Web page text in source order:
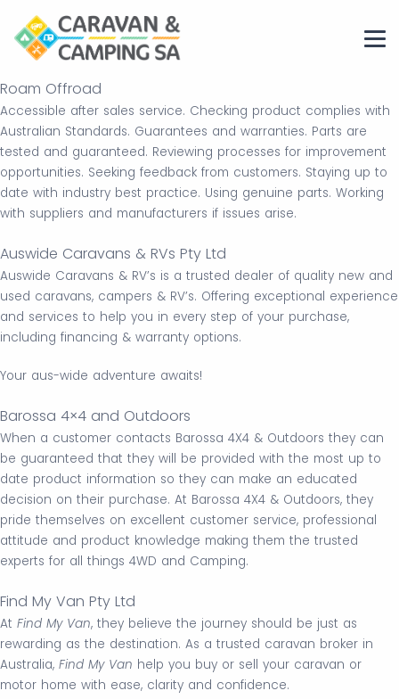
Roam Offroad
Accessible after sales service. Checking product complies with
Australian Standards. Guarantees and warranties. Parts are
tested and guaranteed. Reviewing processes for improvement
opportunities. Seeking feedback from customers. Staying up to
date with industry best practice. Using genuine parts. Working
with suppliers and manufacturers if issues arise.
Auswide Caravans & RVs Pty Ltd
Auswide Caravans & RV’s is a trusted dealer of quality new and
used caravans, campers & RV’s. Offering exceptional experience
and services to help you in every step of your purchase,
including financing & warranty options.
Your aus-wide adventure awaits!
Barossa 4×4 and Outdoors
When a customer contacts Barossa 4X4 & Outdoors they can
be guaranteed that they will be provided with the most up to
date product information so they can make an educated
decision on their purchase. At Barossa 4X4 & Outdoors, they
pride themselves on excellent customer service, professional
attitude and product knowledge making them the trusted
experts for all things 4WD and Camping.
Find My Van Pty Ltd
At Find My Van, they believe the journey should be just as
rewarding as the destination. As a trusted caravan broker in
Australia, Find My Van help you buy or sell your caravan or
motor home with ease, clarity and confidence.